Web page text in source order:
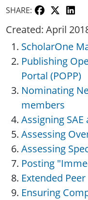
SHARE:
Created: April
ScholarOne
Publishing
Portal (POPP)
Nominating
members
Assigning SAE
Assessing
Assessing
Posting
Extended
Ensuring